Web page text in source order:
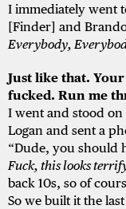
I immediately went
[Finder] and
Everybody,
Just like that.
fucked. Run me
I went and stood
Logan and sent a
“Dude, you should
Fuck, this looks
back 10s, so of
So we built it the